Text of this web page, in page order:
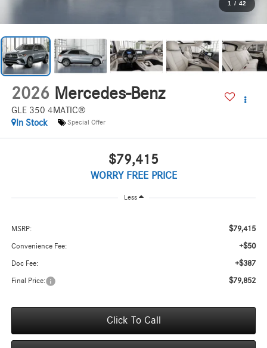
1 / 42
2026 Mercedes-Benz
GLE 350 4MATIC®
In Stock
Special Offer
$79,415
WORRY FREE PRICE
Less
MSRP: $79,415
Convenience Fee: +$50
Doc Fee: +$387
Final Price: $79,852
Click To Call